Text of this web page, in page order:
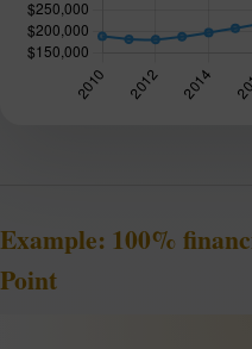
Example: 100%
Point